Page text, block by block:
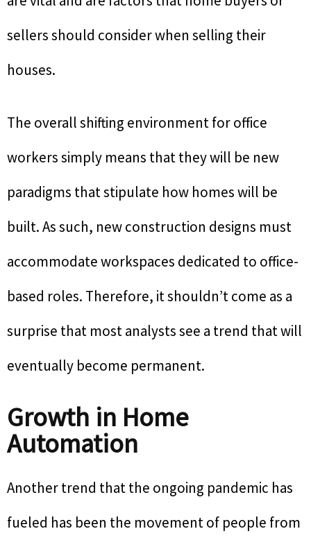
sellers should consider when selling their
houses.
The overall shifting environment for office
workers simply means that they will be new
paradigms that stipulate how homes will be
built. As such, new construction designs must
accommodate workspaces dedicated to office-
based roles. Therefore, it shouldn’t come as a
surprise that most analysts see a trend that will
eventually become permanent.
Growth in Home
Automation
Another trend that the ongoing pandemic has
fueled has been the movement of people from